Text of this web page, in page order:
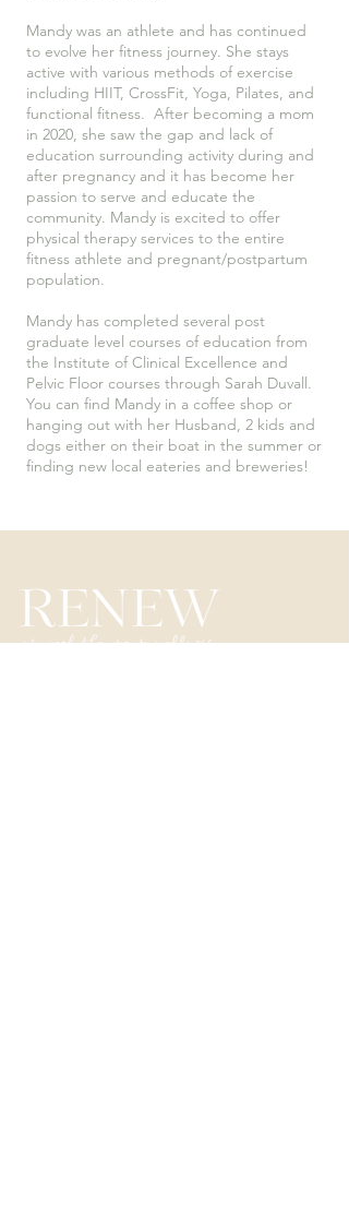
Mandy was an athlete and has continued
to evolve her fitness journey. She stays
active with various methods of exercise
including HIIT, CrossFit, Yoga, Pilates, and
functional fitness. After becoming a mom
in 2020, she saw the gap and lack of
education surrounding activity during and
after pregnancy and it has become her
passion to serve and educate the
community. Mandy is excited to offer
physical therapy services to the entire
fitness athlete and pregnant/postpartum
population.
Mandy has completed several post
graduate level courses of education from
the Institute of Clinical Excellence and
Pelvic Floor courses through Sarah Duvall.
You can find Mandy in a coffee shop or
hanging out with her Husband, 2 kids and
dogs either on their boat in the summer or
finding new local eateries and breweries!